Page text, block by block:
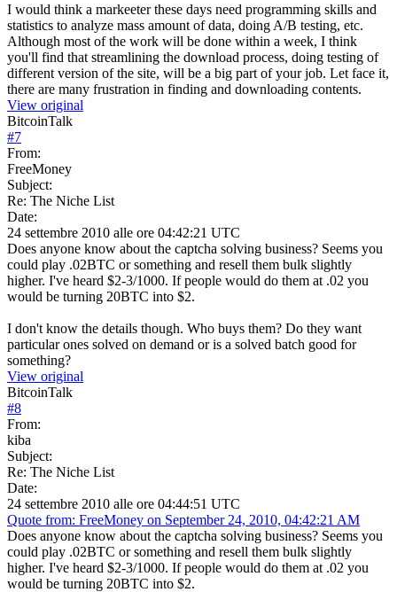
I would think a markeeter these days need programming skills and
statistics to analyze mass amount of data, doing A/B testing, etc.
Although most of the work will be done within a week, I think
you'll find that streamlining the download process, doing testing of
different version of the site, will be a big part of your job. Let face it,
there are many frustration in finding and downloading contents.
View original
BitcoinTalk
#7
From:
FreeMoney
Subject:
Re: The Niche List
Date:
24 settembre 2010 alle ore 04:42:21 UTC
Does anyone know about the captcha solving business? Seems you
could play .02BTC or something and resell them bulk slightly
higher. I've heard $2-3/1000. If people would do them at .02 you
would be turning 20BTC into $2.
I don't know the details though. Who buys them? Do they want
particular ones solved on demand or is a solved batch good for
something?
View original
BitcoinTalk
#8
From:
kiba
Subject:
Re: The Niche List
Date:
24 settembre 2010 alle ore 04:44:51 UTC
Quote from: FreeMoney on September 24, 2010, 04:42:21 AM
Does anyone know about the captcha solving business? Seems you
could play .02BTC or something and resell them bulk slightly
higher. I've heard $2-3/1000. If people would do them at .02 you
would be turning 20BTC into $2.